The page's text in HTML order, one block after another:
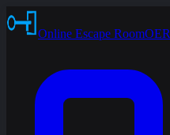
Online Escape RoomOER